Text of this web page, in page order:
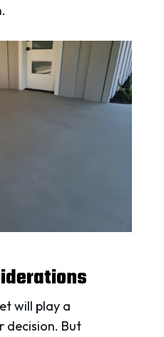
will play a
decision. But